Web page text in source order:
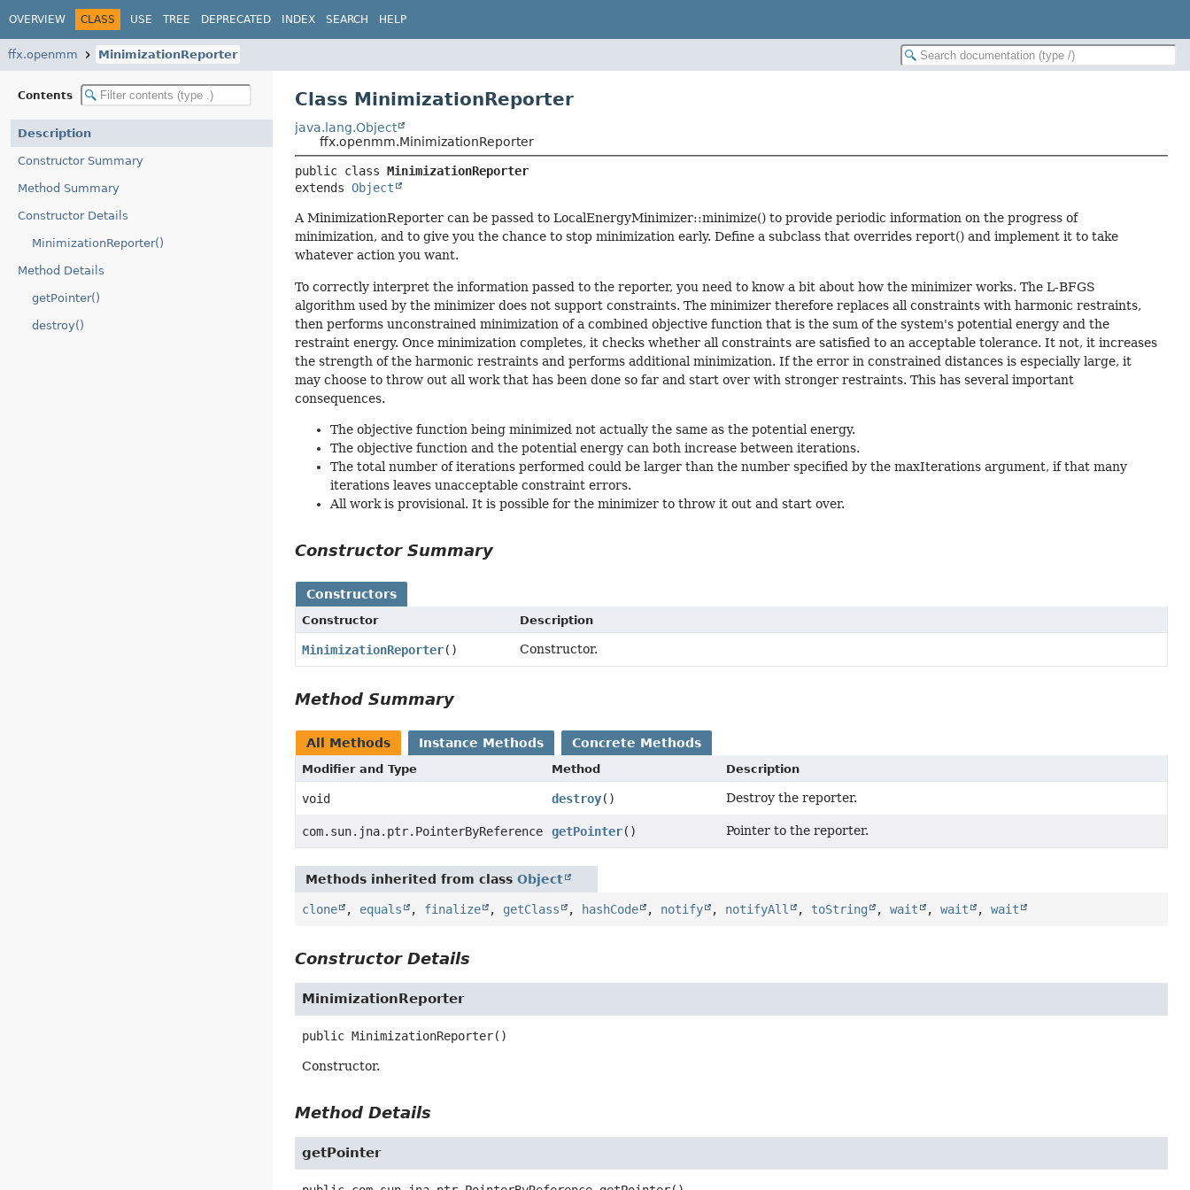
OVERVIEW CLASS USE TREE DEPRECATED INDEX SEARCH HELP
ffx.openmm MinimizationReporter
Contents
Description
Constructor Summary
Method Summary
Constructor Details
MinimizationReporter()
Method Details
getPointer()
destroy()
Class MinimizationReporter
java.lang.Object
ffx.openmm.MinimizationReporter
public class MinimizationReporter
extends Object
A MinimizationReporter can be passed to LocalEnergyMinimizer::minimize() to provide periodic information on the progress of
minimization, and to give you the chance to stop minimization early. Define a subclass that overrides report() and implement it to take
whatever action you want.
To correctly interpret the information passed to the reporter, you need to know a bit about how the minimizer works. The L-BFGS
algorithm used by the minimizer does not support constraints. The minimizer therefore replaces all constraints with harmonic restraints,
then performs unconstrained minimization of a combined objective function that is the sum of the system's potential energy and the
restraint energy. Once minimization completes, it checks whether all constraints are satisfied to an acceptable tolerance. It not, it increases
the strength of the harmonic restraints and performs additional minimization. If the error in constrained distances is especially large, it
may choose to throw out all work that has been done so far and start over with stronger restraints. This has several important
consequences.
The objective function being minimized not actually the same as the potential energy.
The objective function and the potential energy can both increase between iterations.
The total number of iterations performed could be larger than the number specified by the maxIterations argument, if that many
iterations leaves unacceptable constraint errors.
All work is provisional. It is possible for the minimizer to throw it out and start over.
Constructor Summary
Constructors
Constructor Description
MinimizationReporter() Constructor.
Method Summary
All Methods Instance Methods Concrete Methods
Modifier and Type Method Description
void destroy() Destroy the reporter.
com.sun.jna.ptr.PointerByReference getPointer() Pointer to the reporter.
Methods inherited from classObject
clone , equals , finalize , getClass , hashCode , notify , notifyAll , toString ,wait ,wait ,wait
Constructor Details
MinimizationReporter
public MinimizationReporter()
Constructor.
Method Details
getPointer